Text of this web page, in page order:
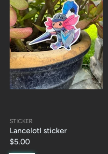
STICKER
Lancelotl sticker
$5.00